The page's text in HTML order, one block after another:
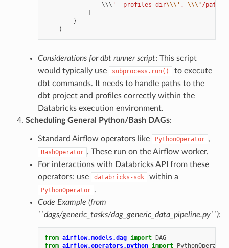
                \\\
'--profiles-dir\\\' , \\\' /path/
}
)
Considerations for dbt runner script: This script
would typically use
subprocess.run()
to execute
dbt commands. It needs to handle paths to the
dbt project and profiles correctly within the
Databricks execution environment.
Scheduling General Python/Bash DAGs:
Standard Airflow operators like PythonOperator ,
BashOperator . These run on the Airflow worker.
For interactions with Databricks API from these
operators: use
databricks-sdk within a
PythonOperator .
Code Example (from
``dags/generic_tasks/dag_generic_data_pipeline.py``):
from airflow.models.dag import
DAG
from airflow.operators.python import
PythonOperator